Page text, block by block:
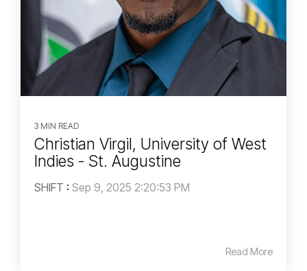
3 MIN READ
Christian Virgil, University of West
Indies - St. Augustine
SHIFT : Sep 9, 2025 2:20:53 PM
Read More